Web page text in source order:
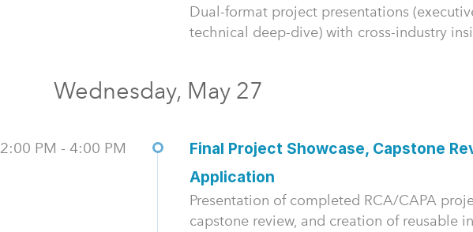
Dual-format project presentations
technical deep-dive) with cross-industry
Wednesday, May 27
2:00 PM - 4:00 PM
Final Project Showcase, Capstone
Application
Presentation of completed RCA/CAPA
capstone review, and creation of reusable